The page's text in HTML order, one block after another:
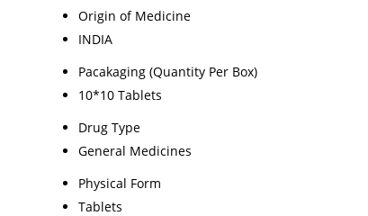
Origin of Medicine
INDIA
Pacakaging (Quantity Per Box)
10*10 Tablets
Drug Type
General Medicines
Physical Form
Tablets